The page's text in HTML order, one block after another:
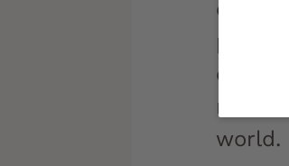
of
most
world.